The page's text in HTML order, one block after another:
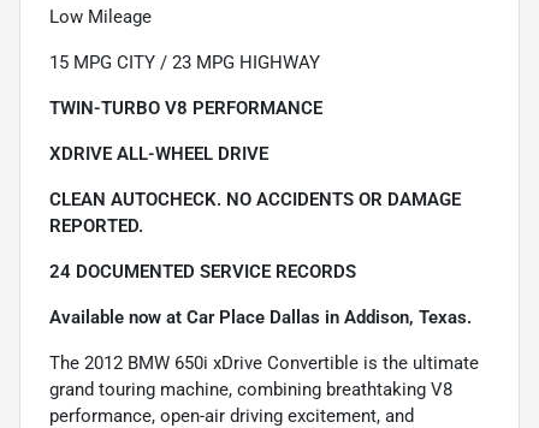
Low Mileage
15 MPG CITY / 23 MPG HIGHWAY
TWIN-TURBO V8 PERFORMANCE
XDRIVE ALL-WHEEL DRIVE
CLEAN AUTOCHECK. NO ACCIDENTS OR DAMAGE
REPORTED.
24 DOCUMENTED SERVICE RECORDS
Available now at Car Place Dallas in Addison, Texas.
The 2012 BMW 650i xDrive Convertible is the ultimate
grand touring machine, combining breathtaking V8
performance, open-air driving excitement, and